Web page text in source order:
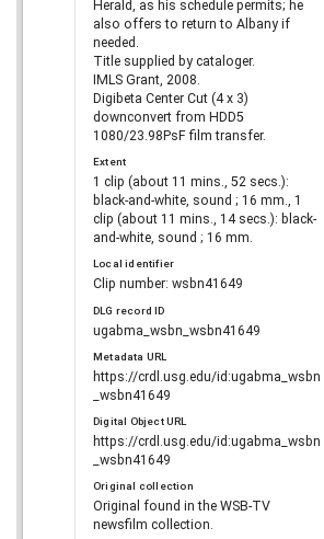
Herald, as his schedule permits; he
also offers to return to Albany if
needed.
Title supplied by cataloger.
IMLS Grant, 2008.
Digibeta Center Cut (4 x 3)
downconvert from HDD5
1080/23.98PsF film transfer.
Extent
1 clip (about 11 mins., 52 secs.):
black-and-white, sound ; 16 mm., 1
clip (about 11 mins., 14 secs.): black-
and-white, sound ; 16 mm.
Local identifier
Clip number: wsbn41649
DLG record ID
ugabma_wsbn_wsbn41649
Metadata URL
https://crdl.usg.edu/id:ugabma_wsbn
_wsbn41649
Digital Object URL
https://crdl.usg.edu/id:ugabma_wsbn
_wsbn41649
Original collection
Original found in the WSB-TV
newsfilm collection.